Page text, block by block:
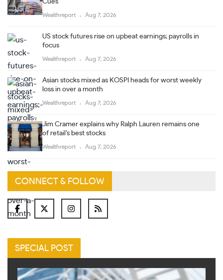
Wealthreport Aug 7, 2026
US stock futures rise on upbeat earnings; payrolls in
focus
Wealthreport Aug 7, 2026
Asian stocks mixed as KOSPI heads for worst weekly
loss in over a month
Wealthreport Aug 7, 2026
Jim Cramer explains why Ralph Lauren remains one
of retail’s best stocks
Wealthreport Aug 7, 2026
CONNECT & FOLLOW
SPECIAL POST